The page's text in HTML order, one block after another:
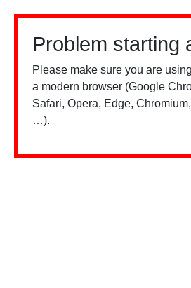
Problem starting
Please make sure you are
a modern browser (Google
Safari, Opera, Edge,
…).